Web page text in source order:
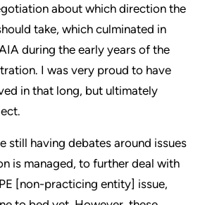
about which direction the
take, which culminated in
during the early years of the
I was very proud to have
in that long, but ultimately
still having debates around issues
is managed, to further deal with
[non-practicing entity] issue,